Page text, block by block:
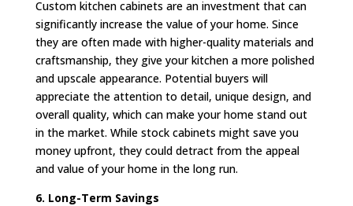
Custom kitchen cabinets are an investment that can
significantly increase the value of your home. Since
they are often made with higher-quality materials and
craftsmanship, they give your kitchen a more polished
and upscale appearance. Potential buyers will
appreciate the attention to detail, unique design, and
overall quality, which can make your home stand out
in the market. While stock cabinets might save you
money upfront, they could detract from the appeal
and value of your home in the long run.
6. Long-Term Savings